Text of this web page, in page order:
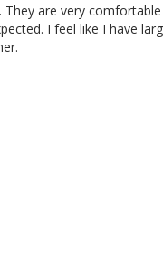
are very
I feel like I have